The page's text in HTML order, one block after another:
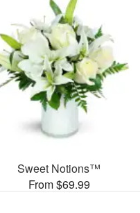
Sweet Notions™
From $69.99